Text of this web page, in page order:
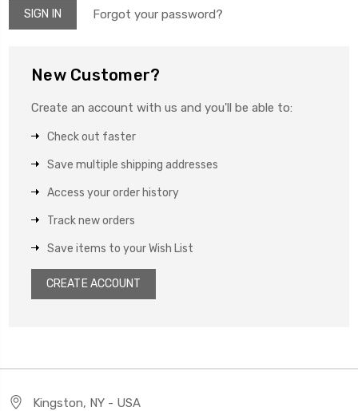
Forgot your password?
New Customer?
Create an account with us and you'll be able to:
Check out faster
Save multiple shipping addresses
Access your order history
Track new orders
Save items to your Wish List
CREATE ACCOUNT
Kingston, NY - USA